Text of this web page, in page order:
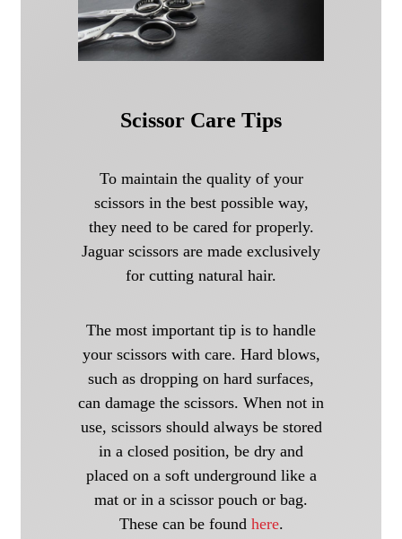
Scissor Care Tips
To maintain the quality of your
scissors in the best possible way,
they need to be cared for properly.
Jaguar scissors are made exclusively
for cutting natural hair.
The most important tip is to handle
your scissors with care. Hard blows,
such as dropping on hard surfaces,
can damage the scissors. When not in
use, scissors should always be stored
in a closed position, be dry and
placed on a soft underground like a
mat or in a scissor pouch or bag.
These can be found here.